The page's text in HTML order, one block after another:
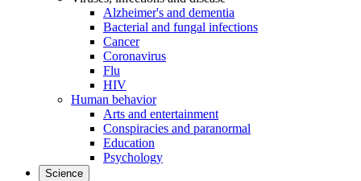
Alzheimer's and dementia
Bacterial and fungal infections
Cancer
Coronavirus
Flu
HIV
Human behavior
Arts and entertainment
Conspiracies and paranormal
Education
Psychology
Science